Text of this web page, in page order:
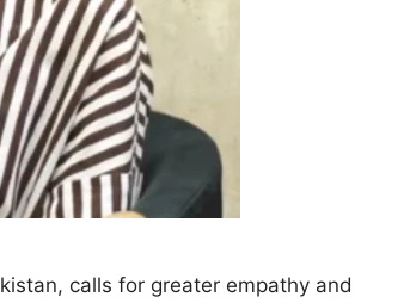
calls for greater empathy and